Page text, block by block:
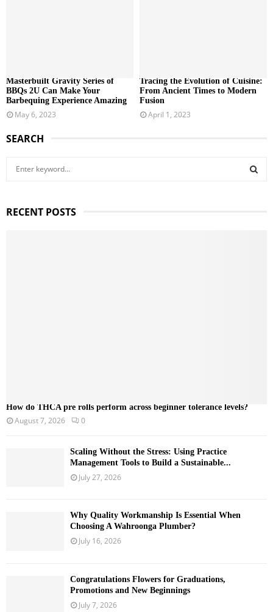
Masterbuilt Gravity Series of
BBQs 2U Can Make Your
Barbequing Experience Amazing
May 6, 2023
Tracing the Evolution of Cuisine:
From Ancient Times to Modern
Fusion
April 1, 2023
SEARCH
c
RECENT POSTS
How do THCA pre rolls perform across beginner tolerance levels?
August 7, 2026 0
Scaling Without the Stress: Using Practice
Management Tools to Build a Sustainable...
July 27, 2026
Why Quality Workmanship Is Essential When
Choosing A Wahroonga Plumber?
July 16, 2026
Congratulations Flowers for Graduations,
Promotions and New Beginnings
July 7, 2026